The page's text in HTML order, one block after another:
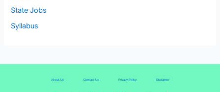
State Jobs
Syllabus
About Us Contact Us Privacy Policy Disclaimer